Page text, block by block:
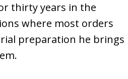
thirty years in the
where most orders
preparation he brings